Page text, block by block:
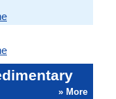
» More